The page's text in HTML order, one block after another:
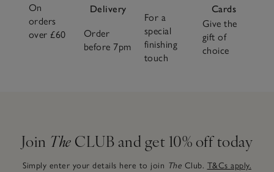
On
orders
over £60
Delivery
Order
before 7pm
For a
special
finishing
touch
Cards
Give the
gift of
choice
Join The CLUB and get 10% off today
Simply enter your details here to join The Club. T&Cs apply.